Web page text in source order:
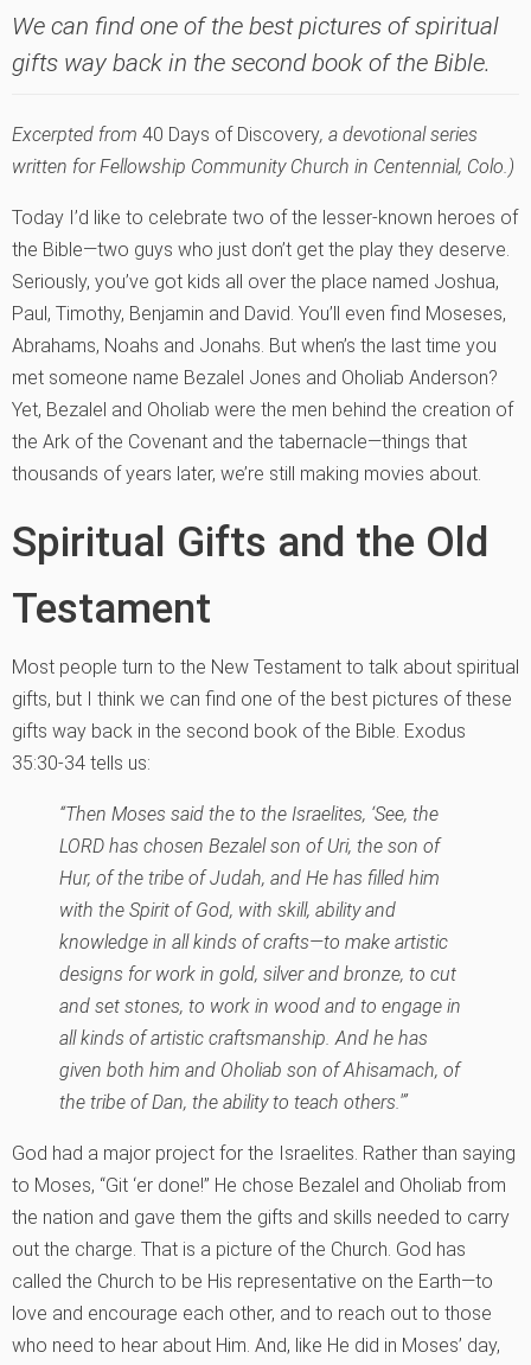
We can find one of the best pictures of spiritual
gifts way back in the second book of the Bible.
Excerpted from 40 Days of Discovery, a devotional series
written for Fellowship Community Church in Centennial, Colo.)
Today I’d like to celebrate two of the lesser-known heroes of
the Bible—two guys who just don’t get the play they deserve.
Seriously, you’ve got kids all over the place named Joshua,
Paul, Timothy, Benjamin and David. You’ll even find Moseses,
Abrahams, Noahs and Jonahs. But when’s the last time you
met someone name Bezalel Jones and Oholiab Anderson?
Yet, Bezalel and Oholiab were the men behind the creation of
the Ark of the Covenant and the tabernacle—things that
thousands of years later, we’re still making movies about.
Spiritual Gifts and the Old
Testament
Most people turn to the New Testament to talk about spiritual
gifts, but I think we can find one of the best pictures of these
gifts way back in the second book of the Bible. Exodus
35:30-34 tells us:
“Then Moses said the to the Israelites, ‘See, the
LORD has chosen Bezalel son of Uri, the son of
Hur, of the tribe of Judah, and He has filled him
with the Spirit of God, with skill, ability and
knowledge in all kinds of crafts—to make artistic
designs for work in gold, silver and bronze, to cut
and set stones, to work in wood and to engage in
all kinds of artistic craftsmanship. And he has
given both him and Oholiab son of Ahisamach, of
the tribe of Dan, the ability to teach others.'”
God had a major project for the Israelites. Rather than saying
to Moses, “Git ‘er done!” He chose Bezalel and Oholiab from
the nation and gave them the gifts and skills needed to carry
out the charge. That is a picture of the Church. God has
called the Church to be His representative on the Earth—to
love and encourage each other, and to reach out to those
who need to hear about Him. And, like He did in Moses’ day,